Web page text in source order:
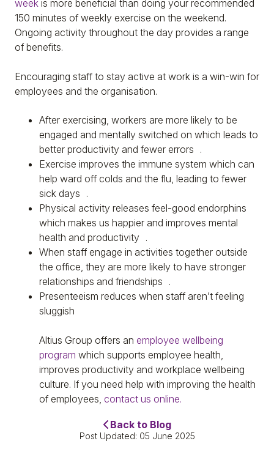
week is more beneficial than doing your recommended
150 minutes of weekly exercise on the weekend.
Ongoing activity throughout the day provides a range
of benefits.
Encouraging staff to stay active at work is a win-win for
employees and the organisation.
After exercising, workers are more likely to be
engaged and mentally switched on which leads to
better productivity and fewer errors .
Exercise improves the immune system which can
help ward off colds and the flu, leading to fewer
sick days .
Physical activity releases feel-good endorphins
which makes us happier and improves mental
health and productivity .
When staff engage in activities together outside
the office, they are more likely to have stronger
relationships and friendships .
Presenteeism reduces when staff aren’t feeling
sluggish
Altius Group offers an employee wellbeing
program which supports employee health,
improves productivity and workplace wellbeing
culture. If you need help with improving the health
of employees, contact us online.
Back to Blog
Post Updated: 05 June 2025